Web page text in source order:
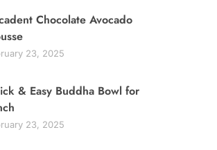
Chocolate Avocado
23, 2025
& Easy Buddha Bowl for
23, 2025